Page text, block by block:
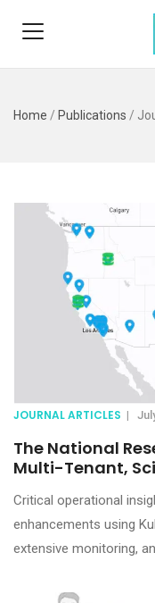
Home / Publications /
JOURNAL ARTICLES |
The National
Multi-Tenant,
Critical operational
enhancements using
extensive monitoring,